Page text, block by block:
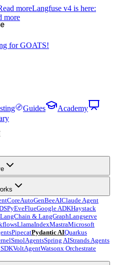
moreLangfuse v4 is here:
more
for GOATS!
Guides
Academy
AutoGenBeeAIClaude Agent
EveFlueGoogle ADKHaystack
LangChain & LangGraphLangserve
LlamaIndexMastraMicrosoft
PipecatPydantic AIQuarkus
SmolAgentsSpring AIStrands Agents
VoltAgentWatsonx Orchestrate